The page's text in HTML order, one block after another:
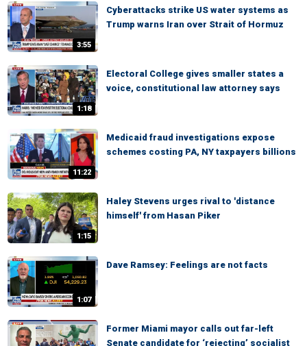
3:55
Cyberattacks strike US water systems as
Trump warns Iran over Strait of Hormuz
1:18
Electoral College gives smaller states a
voice, constitutional law attorney says
11:22
Medicaid fraud investigations expose
schemes costing PA, NY taxpayers billions
1:15
Haley Stevens urges rival to 'distance
himself' from Hasan Piker
1:07
Dave Ramsey: Feelings are not facts
Former Miami mayor calls out far-left
Senate candidate for ‘rejecting’ socialist